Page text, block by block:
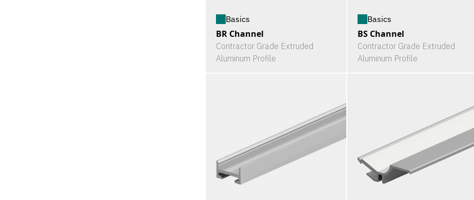
Basics
BR Channel
Contractor Grade Extruded
Aluminum Profile
Basics
BS Channel
Contractor Grade Extruded
Aluminum Profile